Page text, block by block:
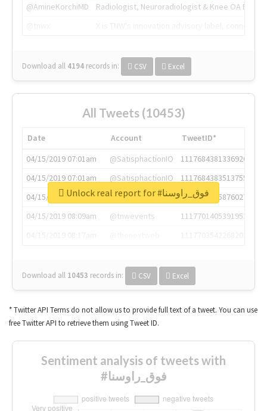
@AmineKorchiMD
Radiologist, Neuroradiologist & Knee OA
Download all 4194 records in: CSV Excel
All Tweets (10453)
Date Account
TweetID*
04/15/2019 07:01am
@SatisphactionIO
1117684381336920064
04/15/2019 07:01am
@SatisphactionIO
1117684383513755649
04/15/2019 07:03am
@annaercilla
1117684805876027392
04/15/2019 08:09am
@tnwevents
1117701405391953920
Download all 10453 records in: CSV Excel
Unlock real report for #فوق_راوسنا
* Twitter API Terms do not allow us to provide full text of a tweet. You can use
free Twitter API to retrieve them using Tweet ID.
Sentiment analysis of tweets with
#فوق_راوسنا